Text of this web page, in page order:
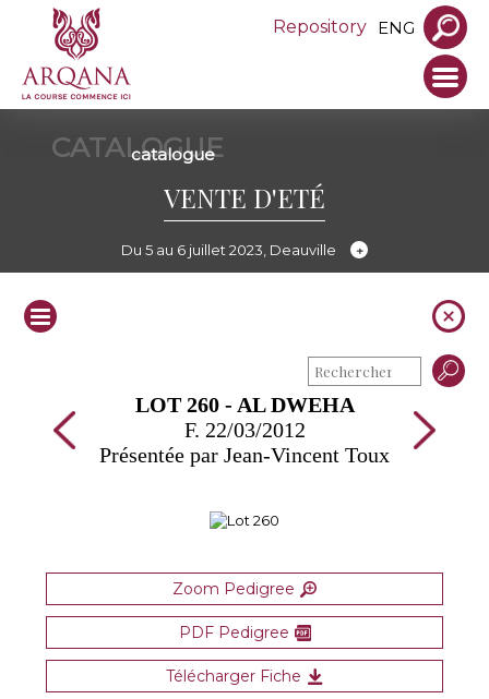
Repository ENG
CATALOGUE
catalogue
VENTE D'ETÉ
Du 5 au 6 juillet 2023, Deauville
LOT 260 - AL DWEHA
F. 22/03/2012
Présentée par Jean-Vincent Toux
Zoom Pedigree
PDF Pedigree
Télécharger Fiche